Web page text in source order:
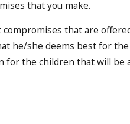
that you make.
that are
he/she deems best for
for the children that will be